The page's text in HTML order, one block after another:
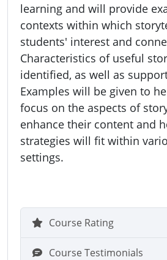
learning and will provide
contexts within which
students' interest and
Characteristics of useful
identified, as well as
Examples will be given to
focus on the aspects of
enhance their content and
strategies will fit within
settings.
Course Rating
Course Testimonials